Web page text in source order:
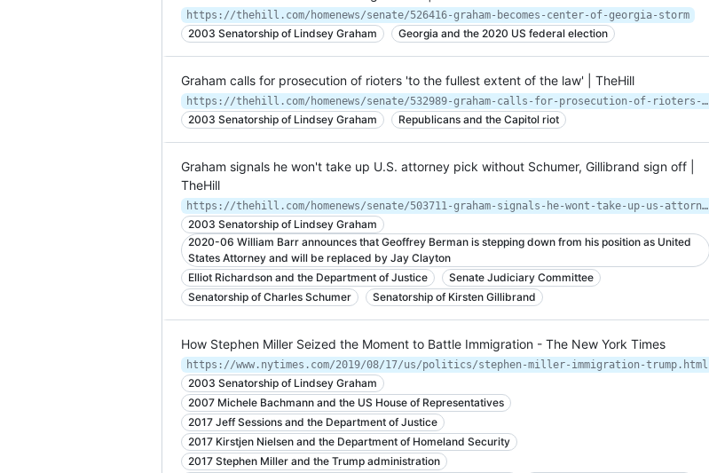
https://thehill.com/homenews/senate/526416-graham-becomes-center-of-georgia-storm
2003 Senatorship of Lindsey Graham Georgia and the 2020 US federal election
Graham calls for prosecution of rioters 'to the fullest extent of the law' | TheHill
https://thehill.com/homenews/senate/532989-graham-calls-for-prosecution-of-rioters-to-the-fullest-extent-of-the-law
2003 Senatorship of Lindsey Graham Republicans and the Capitol riot
Graham signals he won't take up U.S. attorney pick without Schumer, Gillibrand sign off |
TheHill
https://thehill.com/homenews/senate/503711-graham-signals-he-wont-take-up-us-attorney-pick-without-schumer-gillibrand
2003 Senatorship of Lindsey Graham
2020-06 William Barr announces that Geoffrey Berman is stepping down from his position as United
States Attorney and will be replaced by Jay Clayton
Elliot Richardson and the Department of Justice
Senate Judiciary Committee
Senatorship of Charles Schumer
Senatorship of Kirsten Gillibrand
How Stephen Miller Seized the Moment to Battle Immigration - The New York Times
https://www.nytimes.com/2019/08/17/us/politics/stephen-miller-immigration-trump.html
2003 Senatorship of Lindsey Graham
2007 Michele Bachmann and the US House of Representatives
2017 Jeff Sessions and the Department of Justice
2017 Kirstjen Nielsen and the Department of Homeland Security
2017 Stephen Miller and the Trump administration